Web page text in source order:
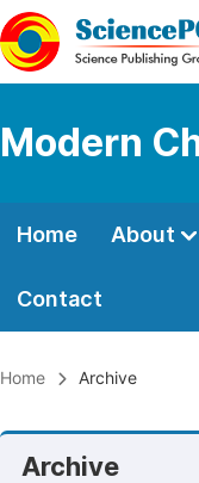
Modern
Home About
Contact
Home Archive
Archive